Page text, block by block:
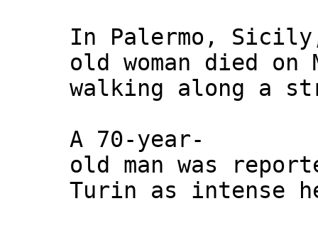
In Palermo,
old woman died
walking along a
A 70-year-
old man was
Turin as intense